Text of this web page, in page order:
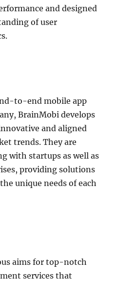
and designed
of user
to-end mobile app
BrainMobi develops
and aligned
trends. They are
with startups as well as
providing solutions
unique needs of each
aims for top-notch
services that